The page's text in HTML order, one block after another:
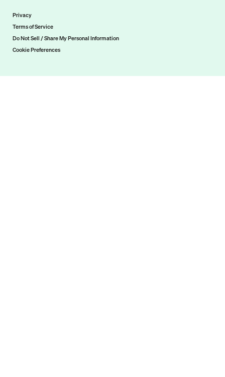
Privacy
Terms of Service
Do Not Sell / Share My Personal Information
Cookie Preferences